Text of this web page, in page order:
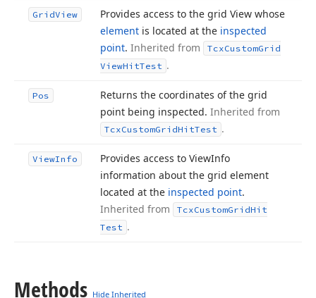
GridView
Provides access to the grid View whose
element is located at the inspected
point. Inherited from TcxCustomGrid
ViewHitTest .
Pos
Returns the coordinates of the grid
point being inspected. Inherited from
TcxCustomGridHitTest .
ViewInfo Provides access to ViewInfo
information about the grid element
located at the inspected point.
Inherited from
TcxCustomGridHit
Test .
Methods Hide Inherited